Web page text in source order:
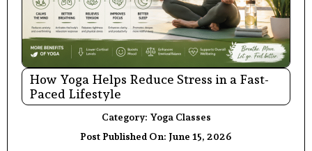
How Yoga Helps Reduce Stress in a Fast-
Paced Lifestyle
Category: Yoga Classes
Post Published On: June 15, 2026